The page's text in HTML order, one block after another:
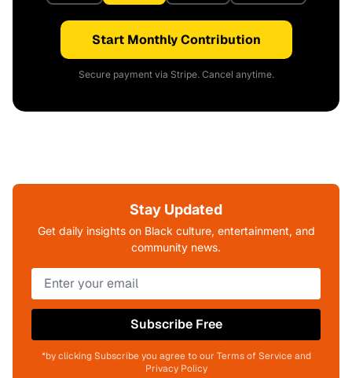
Start Monthly Contribution
Secure payment via Stripe. Cancel anytime.
Stay Updated
Get daily insights on Black culture, entertainment, and
community news.
Subscribe Free
*by clicking Subscribe you agree to our Terms of Service and
Privacy Policy